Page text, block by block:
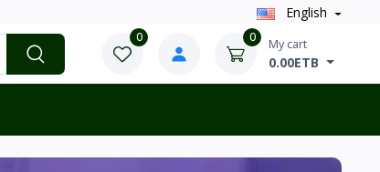
English
0 0 My cart
0.00ETB